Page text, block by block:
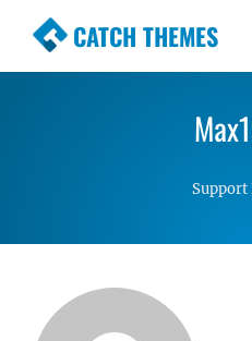
CATCH THEMES
Premium
Simple, Clean and
Support